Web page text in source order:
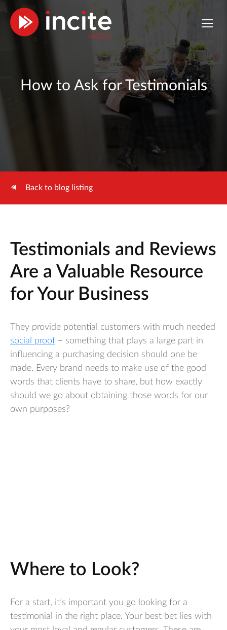
How to Ask for Testimonials
Back to blog listing
Testimonials and Reviews
Are a Valuable Resource
for Your Business
They provide potential customers with much needed
social proof – something that plays a large part in
influencing a purchasing decision should one be
made. Every brand needs to make use of the good
words that clients have to share, but how exactly
should we go about obtaining those words for our
own purposes?
Where to Look?
For a start, it’s important you go looking for a
testimonial in the right place. Your best bet lies with